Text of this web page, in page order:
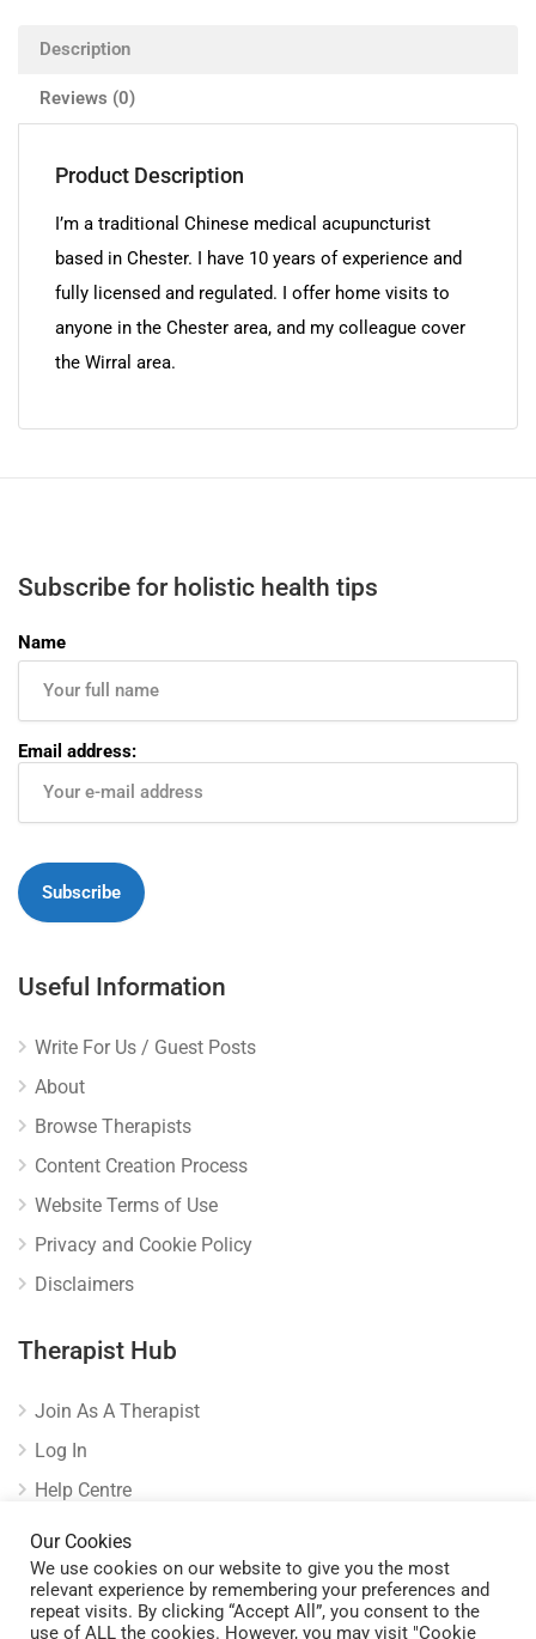
Description
Reviews (0)
Product Description
I’m a traditional Chinese medical acupuncturist
based in Chester. I have 10 years of experience and
fully licensed and regulated. I offer home visits to
anyone in the Chester area, and my colleague cover
the Wirral area.
Subscribe for holistic health tips
Name
Email address:
Useful Information
Write For Us / Guest Posts
About
Browse Therapists
Content Creation Process
Website Terms of Use
Privacy and Cookie Policy
Disclaimers
Therapist Hub
Join As A Therapist
Log In
Help Centre
Verify Listing
Our Cookies
We use cookies on our website to give you the most
relevant experience by remembering your preferences and
repeat visits. By clicking “Accept All”, you consent to the
use of ALL the cookies. However, you may visit "Cookie